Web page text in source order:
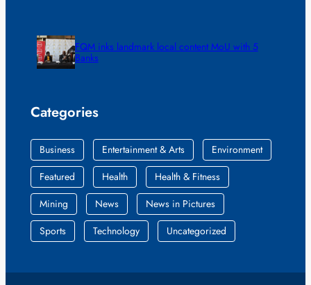
FQM inks landmark local content MoU with 5
Banks
Categories
Business Entertainment & Arts
Environment
Featured
Health
Health & Fitness
Mining
News
News in Pictures
Sports
Technology Uncategorized